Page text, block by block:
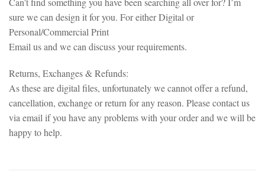
sure we can design it for you. For either Digital or
Personal/Commercial Print
Email us and we can discuss your requirements.
Returns, Exchanges & Refunds:
As these are digital files, unfortunately we cannot offer a refund,
cancellation, exchange or return for any reason. Please contact us
via email if you have any problems with your order and we will be
happy to help.